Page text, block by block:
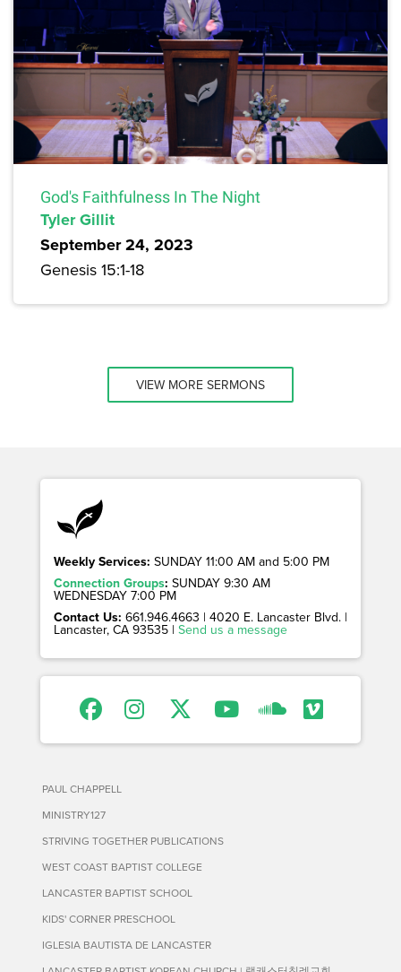
God's Faithfulness In The Night
Tyler Gillit
September 24, 2023
Genesis 15:1-18
VIEW MORE SERMONS
Weekly Services: SUNDAY 11:00 AM and 5:00 PM
Connection Groups: SUNDAY 9:30 AM
WEDNESDAY 7:00 PM
Contact Us: 661.946.4663 | 4020 E. Lancaster Blvd. |
Lancaster, CA 93535 | Send us a message
PAUL CHAPPELL
MINISTRY127
STRIVING TOGETHER PUBLICATIONS
WEST COAST BAPTIST COLLEGE
LANCASTER BAPTIST SCHOOL
KIDS' CORNER PRESCHOOL
IGLESIA BAUTISTA DE LANCASTER